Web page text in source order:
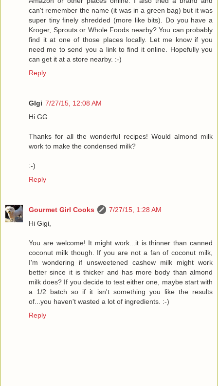
can't remember the name (it was in a green bag) but it was
super tiny finely shredded (more like bits). Do you have a
Kroger, Sprouts or Whole Foods nearby? You can probably
find it at one of those places locally. Let me know if you
need me to send you a link to find it online. Hopefully you
can get it at a store nearby. :-)
Reply
GIgi 7/27/15, 12:08 AM
Hi GG
Thanks for all the wonderful recipes! Would almond milk
work to make the condensed milk?
:-)
Reply
Gourmet Girl Cooks
7/27/15, 1:28 AM
Hi Gigi,
You are welcome! It might work...it is thinner than canned
coconut milk though. If you are not a fan of coconut milk,
I'm wondering if unsweetened cashew milk might work
better since it is thicker and has more body than almond
milk does? If you decide to test either one, maybe start with
a 1/2 batch so if it isn't something you like the results
of...you haven't wasted a lot of ingredients. :-)
Reply